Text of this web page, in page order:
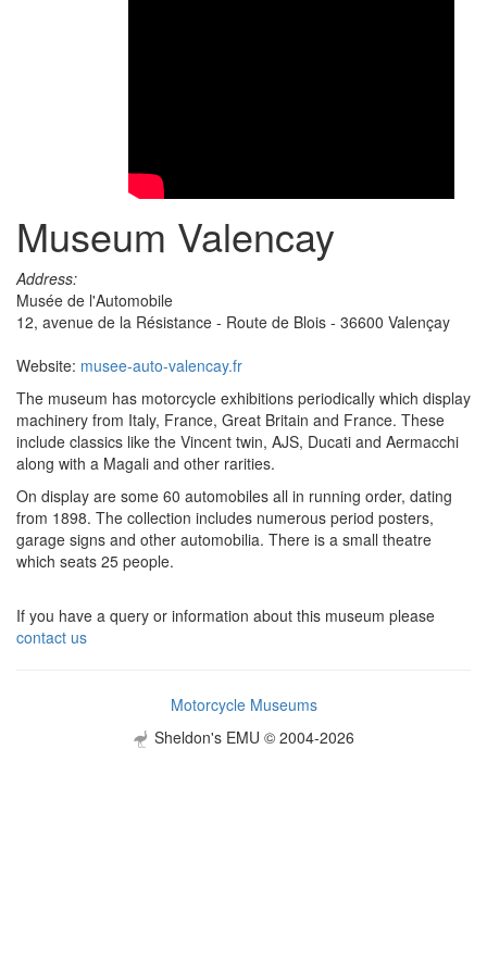
Museum Valencay
Address:
Musée de l'Automobile
12, avenue de la Résistance - Route de Blois - 36600 Valençay
Website: musee-auto-valencay.fr
The museum has motorcycle exhibitions periodically which display
machinery from Italy, France, Great Britain and France. These
include classics like the Vincent twin, AJS, Ducati and Aermacchi
along with a Magali and other rarities.
On display are some 60 automobiles all in running order, dating
from 1898. The collection includes numerous period posters,
garage signs and other automobilia. There is a small theatre
which seats 25 people.
If you have a query or information about this museum please
contact us
Motorcycle Museums
Sheldon's EMU © 2004-2026